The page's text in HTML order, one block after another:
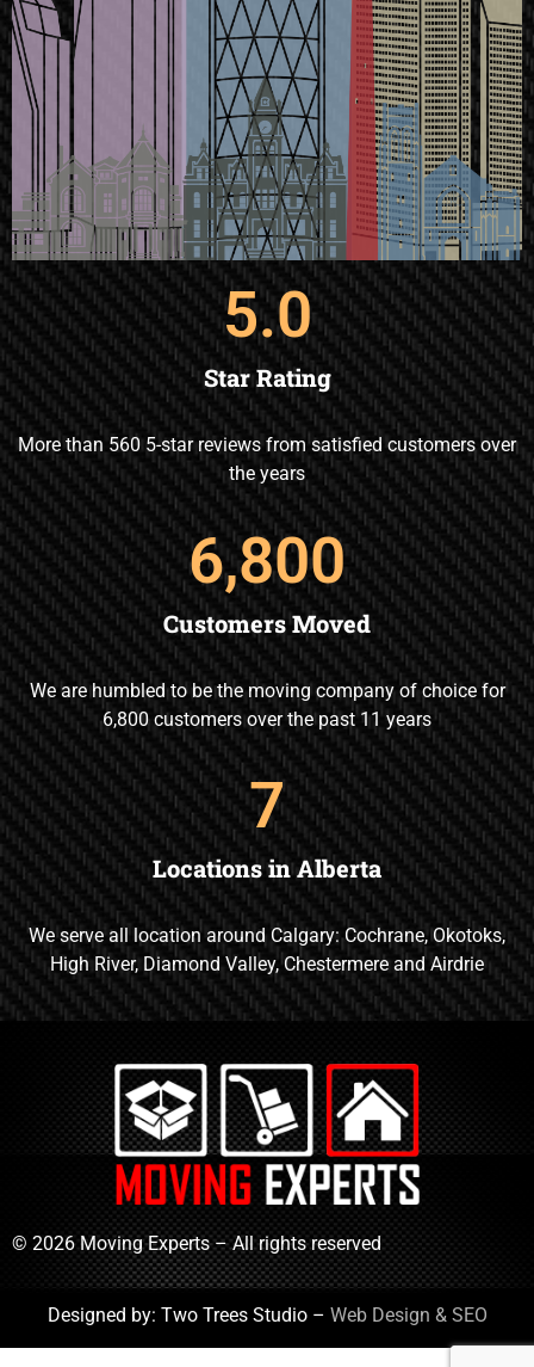
Star Rating
5.0
More than 560 5-star reviews from satisfied customers over
the years
Customers Moved
6,800
We are humbled to be the moving company of choice for
6,800 customers over the past 11 years
Locations in Alberta
7
We serve all location around Calgary: Cochrane, Okotoks,
High River, Diamond Valley, Chestermere and Airdrie
© 2026 Moving Experts – All rights reserved
Designed by: Two Trees Studio – Web Design & SEO